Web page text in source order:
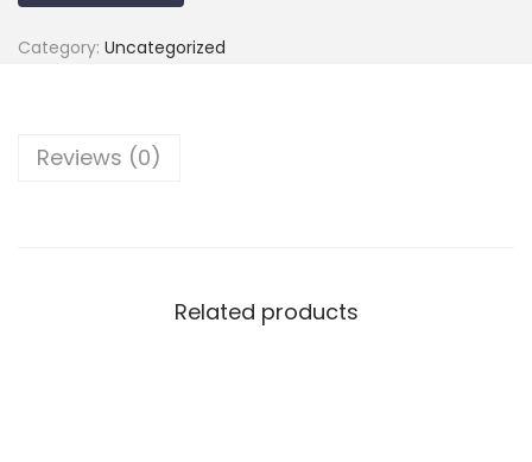
Category: Uncategorized
Reviews (0)
Related products